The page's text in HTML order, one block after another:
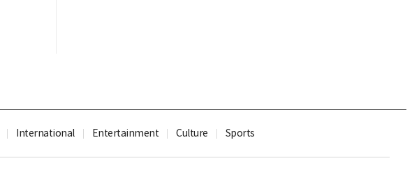
International Entertainment Culture Sports